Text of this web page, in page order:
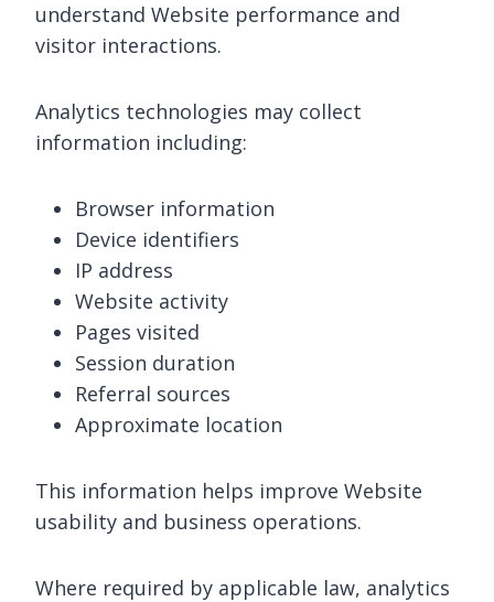
understand Website performance and
visitor interactions.
Analytics technologies may collect
information including:
Browser information
Device identifiers
IP address
Website activity
Pages visited
Session duration
Referral sources
Approximate location
This information helps improve Website
usability and business operations.
Where required by applicable law, analytics